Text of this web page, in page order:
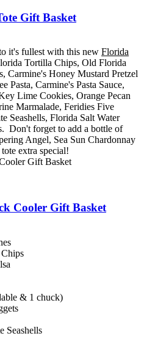
Gift Basket
it's fullest with this new Florida
Tortilla Chips, Old Florida
Carmine's Honey Mustard Pretzel
Pasta, Carmine's Pasta Sauce,
Lime Cookies, Orange Pecan
Marmalade, Feridies Five
Seashells, Florida Salt Water
Don't forget to add a bottle of
Angel, Sea Sun Chardonnay
extra special!
Cooler Gift Basket
& 1 chuck)
Seashells